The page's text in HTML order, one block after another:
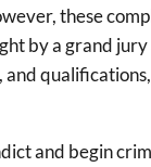
these
by a grand
and begin